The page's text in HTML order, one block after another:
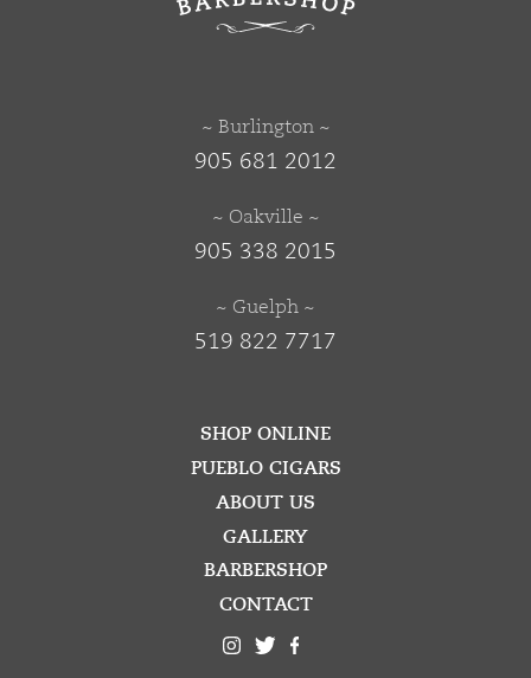
~ Burlington ~
905 681 2012
~ Oakville ~
905 338 2015
~ Guelph ~
519 822 7717
SHOP ONLINE
PUEBLO CIGARS
ABOUT US
GALLERY
BARBERSHOP
CONTACT